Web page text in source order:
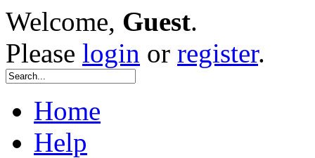
Welcome, Guest.
Please login or register.
Home
Help